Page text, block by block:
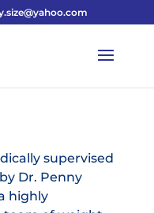
supervised
Dr. Penny
highly